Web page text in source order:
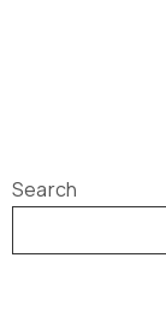
Search